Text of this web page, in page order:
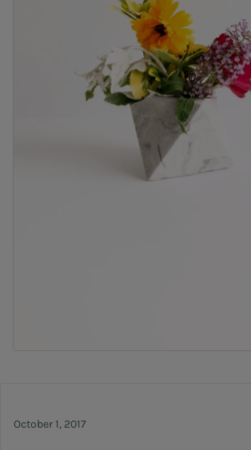
October 1, 2017